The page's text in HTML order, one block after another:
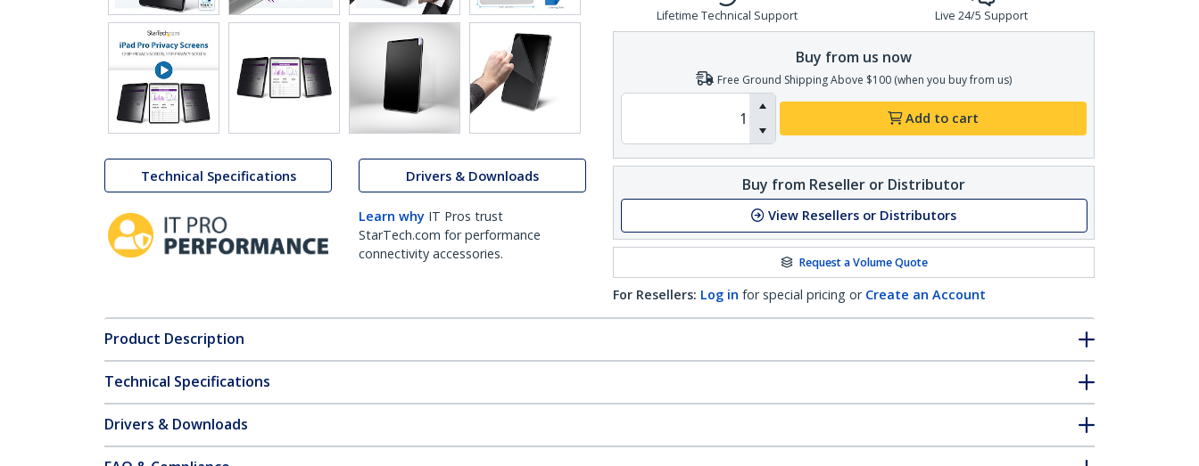
Technical Specifications Drivers & Downloads
Learn why IT Pros trust
StarTech.com for performance
connectivity accessories.
Lifetime Technical Support Live 24/5 Support
Buy from us now
Free Ground Shipping Above $100 (when you buy from us)
Add to cart
Buy from Reseller or Distributor
View Resellers or Distributors
Request a Volume Quote
For Resellers: Log in for special pricing or Create an Account
Product Description
Technical Specifications
Drivers & Downloads